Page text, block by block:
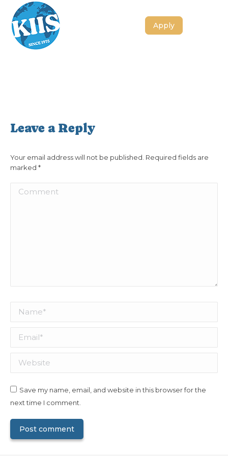
Apply
Leave a Reply
Your email address will not be published. Required fields are
marked *
Comment
Name *
Email *
Website
Save my name, email, and website in this browser for the
next time I comment.
Post comment